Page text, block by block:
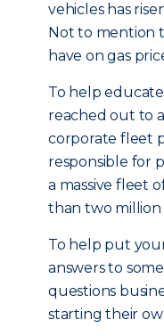
vehicles has
Not to mention
have on gas
To help educate
reached out to
corporate fleet
responsible for
a massive fleet
than two million
To help put
answers to
questions
starting their